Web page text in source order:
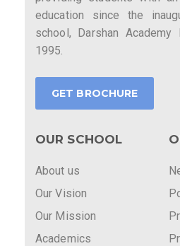
education since the
school, Darshan
1995.
GET BROCHURE
OUR SCHOOL
About us
Our Vision
Our Mission
Academics